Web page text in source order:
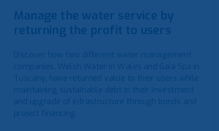
Manage the water service by
returning the profit to users
Discover how two different water management
companies, Welsh Water in Wales and Gaia Spa in
Tuscany, have returned value to their users while
maintaining sustainable debt in their investment
and upgrade of infrastructure through bonds and
project financing.